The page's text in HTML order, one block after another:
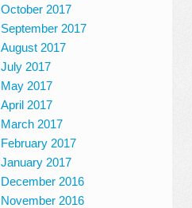
October 2017
September 2017
August 2017
July 2017
May 2017
April 2017
March 2017
February 2017
January 2017
December 2016
November 2016